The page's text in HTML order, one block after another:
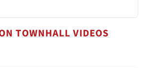
TOWNHALL VIDEOS